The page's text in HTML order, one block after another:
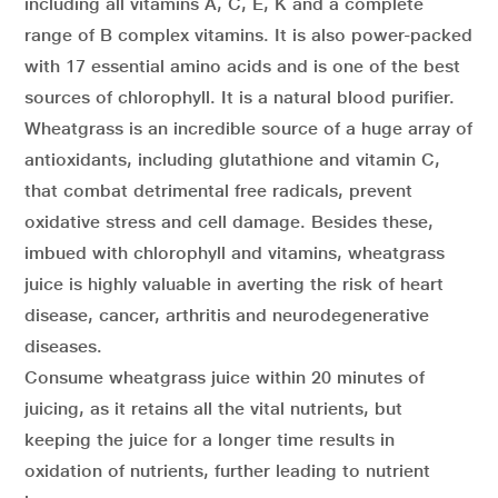
range of B complex vitamins. It is also power-packed
with 17 essential amino acids and is one of the best
sources of chlorophyll. It is a natural blood purifier.
Wheatgrass is an incredible source of a huge array of
antioxidants, including glutathione and vitamin C,
that combat detrimental free radicals, prevent
oxidative stress and cell damage. Besides these,
imbued with chlorophyll and vitamins, wheatgrass
juice is highly valuable in averting the risk of heart
disease, cancer, arthritis and neurodegenerative
diseases.
Consume wheatgrass juice within 20 minutes of
juicing, as it retains all the vital nutrients, but
keeping the juice for a longer time results in
oxidation of nutrients, further leading to nutrient